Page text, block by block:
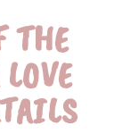
THE